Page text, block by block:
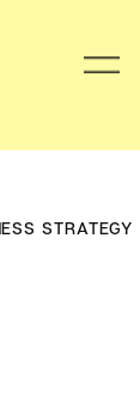
STRATEGY